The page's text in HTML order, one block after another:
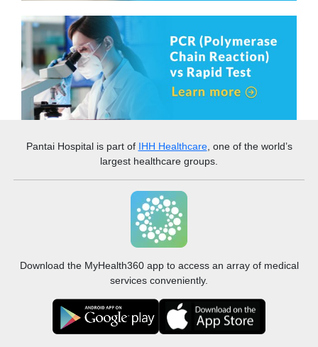
Pantai Hospitalis part of IHH Healthcare, one of the world’s
largest healthcare groups.
Download the MyHealth360 app to access an array of medical
services conveniently.